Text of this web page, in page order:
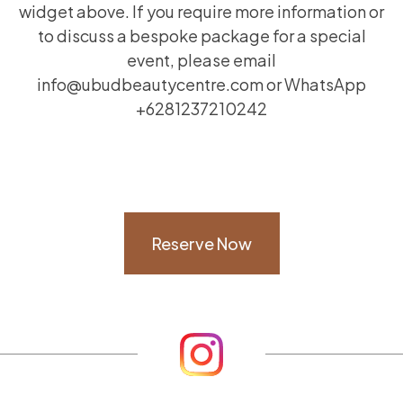
widget above. If you require more information or
to discuss a bespoke package for a special
event, please email
info@ubudbeautycentre.comor WhatsApp
+6281237210242
Reserve Now